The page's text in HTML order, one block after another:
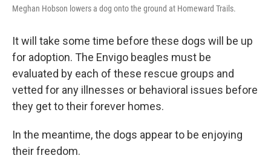
Meghan Hobson lowers a dog onto the ground at Homeward Trails.
It will take some time before these dogs will be up
for adoption. The Envigo beagles must be
evaluated by each of these rescue groups and
vetted for any illnesses or behavioral issues before
they get to their forever homes.
In the meantime, the dogs appear to be enjoying
their freedom.